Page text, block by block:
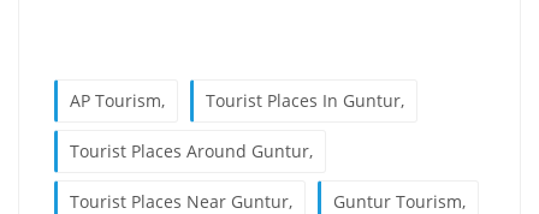
AP Tourism, Tourist Places In Guntur,
Tourist Places Around Guntur,
Tourist Places Near Guntur, Guntur Tourism,